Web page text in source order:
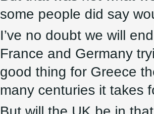
some people did say
I’ve no doubt we will
France and Germany
good thing for Greece
many centuries it takes